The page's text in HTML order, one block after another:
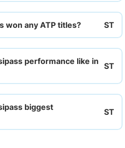
won any ATP titles?
performance like in
biggest